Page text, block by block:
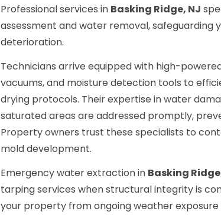
Professional services in Basking Ridge, NJ
assessment and water removal, safeguarding
deterioration.
Technicians arrive equipped with high-
vacuums, and moisture detection tools to
drying protocols. Their expertise in water
saturated areas are addressed promptly,
Property owners trust these specialists to
mold development.
Emergency water extraction in Basking
tarping services when structural integrity is
your property from ongoing weather